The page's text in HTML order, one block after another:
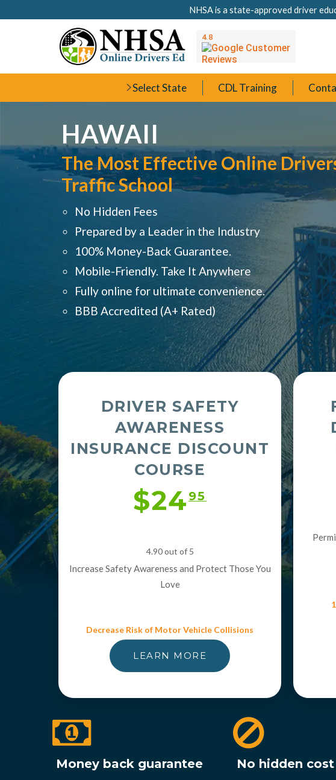
NHSA is a state-approved driver
Select State CDL Training
HAWAII
The Most Effective Online
Traffic School
No Hidden Fees
Prepared by a Leader in the Industry
100% Money-Back Guarantee.
Mobile-Friendly. Take It Anywhere
Fully online for ultimate convenience.
BBB Accredited (A+ Rated)
DRIVER SAFETY
AWARENESS
INSURANCE DISCOUNT
COURSE
$2495
4.90 out of 5
Increase Safety Awareness and Protect Those You
Love
Decrease Risk of Motor Vehicle Collisions
LEARN MORE
Money back guarantee No hidden cost